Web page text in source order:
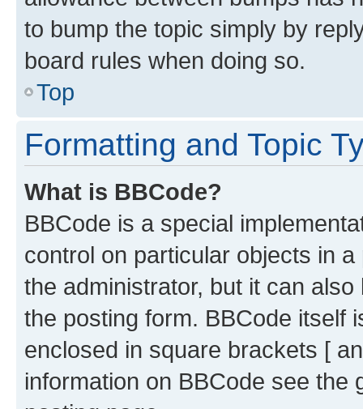
to bump the topic simply by
board rules when doing so.
Top
Formatting and Topic
What is BBCode?
BBCode is a special
control on particular objects in
the administrator, but it can
the posting form. BBCode itself
enclosed in square brackets [
information on BBCode see